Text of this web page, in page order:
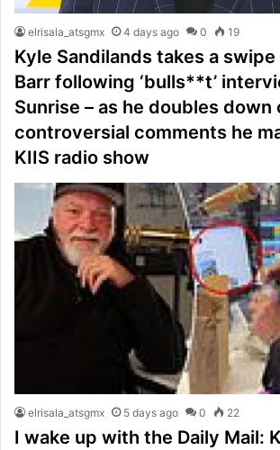
elrisala_atsgmx 4 days ago 0 19
Kyle Sandilands takes a
Barr following ‘bulls**t’
Sunrise – as he doubles down
controversial comments he
KIIS radio show
elrisala_atsgmx 5 days ago 0 22
I wake up with the Daily Mail: